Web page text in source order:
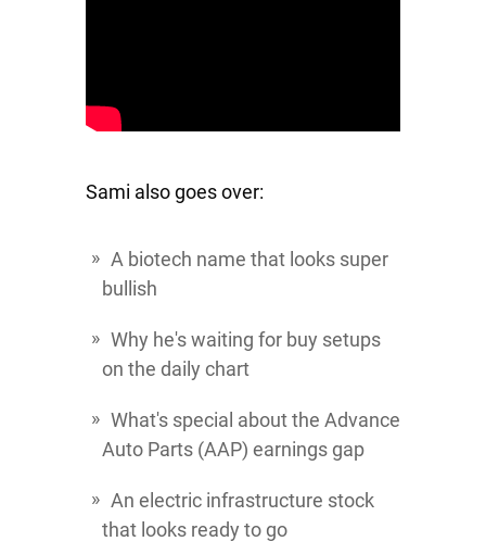
Sami also goes over:
A biotech name that looks super
bullish
Why he's waiting for buy setups
on the daily chart
What's special about the Advance
Auto Parts (AAP) earnings gap
An electric infrastructure stock
that looks ready to go